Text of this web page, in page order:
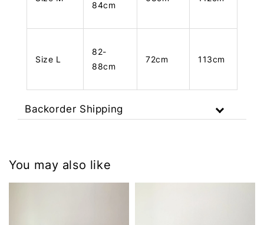
84cm
Size L
82-
88cm
72cm 113cm
Backorder Shipping
You may also like